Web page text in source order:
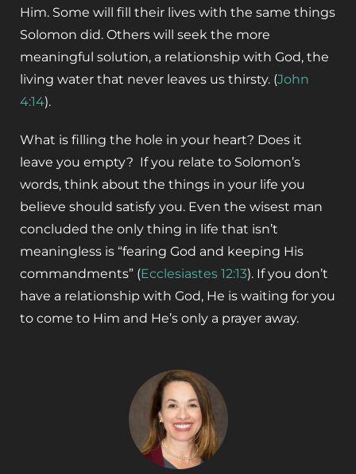
Him. Some will fill their lives with the same things
Solomon did. Others will seek the more
meaningful solution, a relationship with God, the
living water that never leaves us thirsty. (John
4:14).
What is filling the hole in your heart? Does it
leave you empty? If you relate to Solomon’s
words, think about the things in your life you
believe should satisfy you. Even the wisest man
concluded the only thing in life that isn’t
meaningless is “fearing God and keeping His
commandments” (Ecclesiastes 12:13). If you don’t
have a relationship with God, He is waiting for you
to come to Him and He’s only a prayer away.